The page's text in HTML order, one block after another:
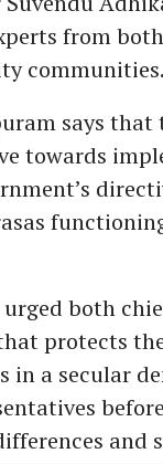
from
says
towards
both
protects
in a secular
and